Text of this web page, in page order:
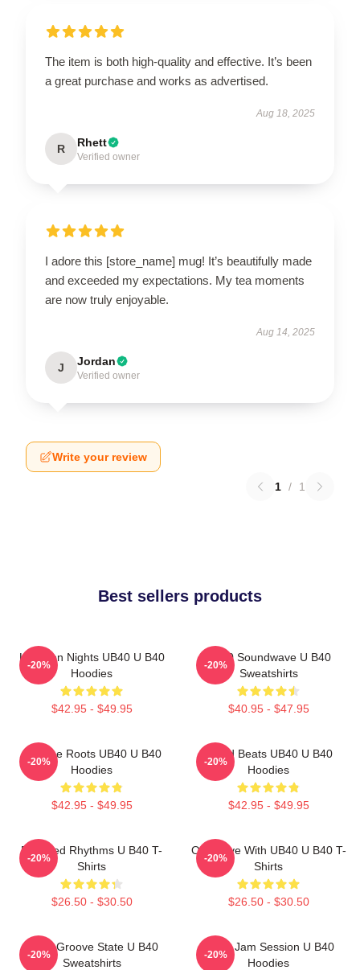
The item is both high-quality and effective. It’s been
a great purchase and works as advertised.
Aug 18, 2025
R Rhett
Verified owner
I adore this [store_name] mug! It’s beautifully made
and exceeded my expectations. My tea moments
are now truly enjoyable.
Aug 14, 2025
J Jordan
Verified owner
Write your review
1 / 1
Best sellers products
Kingston Nights UB40 U B40
Hoodies
$42.95 - $49.95
-20%
UB40 Soundwave U B40
Sweatshirts
$40.95 - $47.95
-20%
Reggae Roots UB40 U B40
Hoodies
$42.95 - $49.95
-20%
Island Beats UB40 U B40
Hoodies
$42.95 - $49.95
-20%
Red Red Rhythms U B40 T-
Shirts
$26.50 - $30.50
-20%
One Love With UB40 U B40 T-
Shirts
$26.50 - $30.50
-20%
UB40 Groove State U B40
Sweatshirts
-20%
UB40 Jam Session U B40
Hoodies
-20%